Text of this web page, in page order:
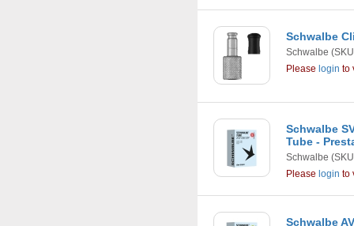
Schwalbe
Schwalbe
Please login to
Schwalbe
Tube -
Schwalbe
Please login to
Schwalbe